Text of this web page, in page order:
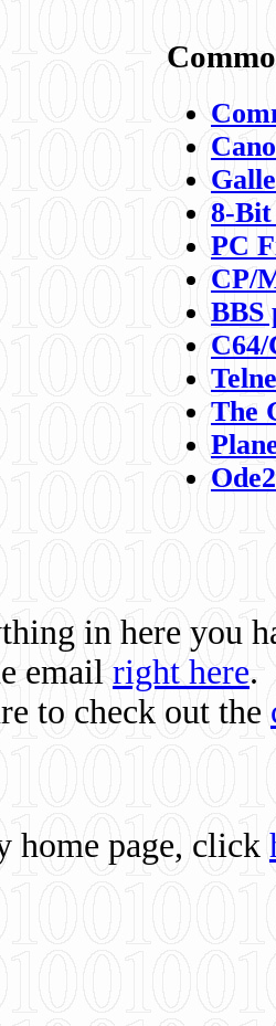
8-
PC
CP/
BBS
C64/
The
in here you
email right here.
to check out the
home page, click